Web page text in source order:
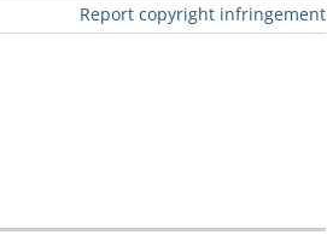
Report copyright infringement